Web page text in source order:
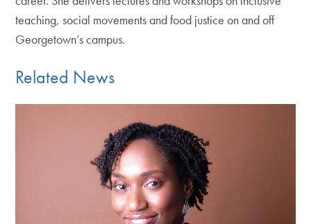
teaching, social movements and food justice on and off
Georgetown’s campus.
Related News